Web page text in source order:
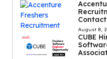
August 8,
CUBE